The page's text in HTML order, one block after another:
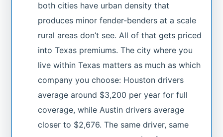
both cities have urban density that
produces minor fender-benders at a scale
rural areas don’t see. All of that gets priced
into Texas premiums. The city where you
live within Texas matters as much as which
company you choose: Houston drivers
average around $3,200 per year for full
coverage, while Austin drivers average
closer to $2,676. The same driver, same